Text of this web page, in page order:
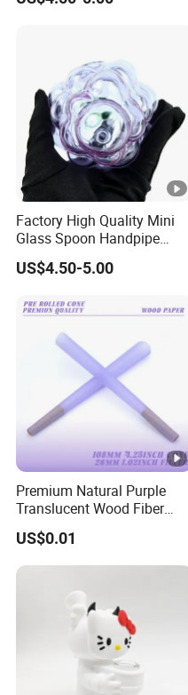
Factory High Quality Mini
Glass Spoon Handpipe
Glass Smoking Tobacco
Hand Pipe
US$4.50-5.00
Premium Natural Purple
Translucent Wood Fiber
Rolling Paper Cones
US$0.01